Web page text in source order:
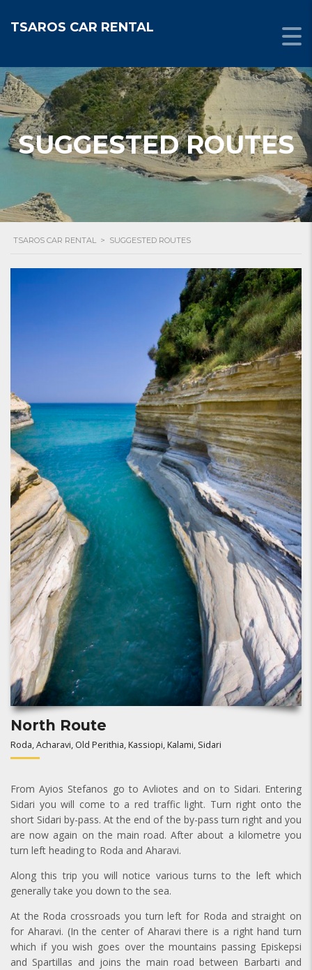
TSAROS CAR RENTAL
SUGGESTED ROUTES
TSAROS CAR RENTAL > SUGGESTED ROUTES
North Route
Roda, Acharavi, Old Perithia, Kassiopi, Kalami, Sidari
From Ayios Stefanos go to Avliotes and on to Sidari. Entering
Sidari you will come to a red traffic light. Turn right onto the
short Sidari by-pass. At the end of the by-pass turn right and you
are now again on the main road. After about a kilometre you
turn left heading to Roda and Aharavi.
Along this trip you will notice various turns to the left which
generally take you down to the sea.
At the Roda crossroads you turn left for Roda and straight on
for Aharavi. (In the center of Aharavi there is a right hand turn
which if you wish goes over the mountains passing Episkepsi
and Spartillas and joins the main road between Barbarti and